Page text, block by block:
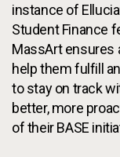
instance of
Student Finance
MassArt ensures
help them fulfill
to stay on track
better, more
of their BASE